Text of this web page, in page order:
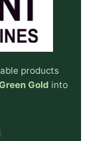
products
Gold into